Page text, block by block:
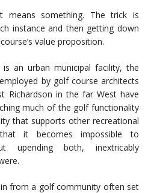
means something. The trick is
instance and then getting down
value proposition.
an urban municipal facility, the
by golf course architects
Richardson in the far West have
much of the golf functionality
that supports other recreational
it becomes impossible to
upending both, inextricably
from a golf community often set